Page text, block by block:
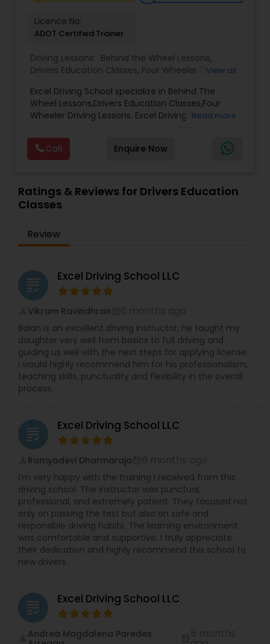
Licence No:
ADOT Certified Trainer
Driving Lessons: Behind the Wheel Lessons,
Drivers Education Classes, Four Wheeler Driving
View all
Excel Driving School specialize in Behind The
Wheel Lessons,Drivers Education Classes,Four
Wheeler Driving Lessons. Excel Driving School
provide high-quality, practical driver education
for new and experienced drivers. Based in Arizona,
we focus on building confidence, safety, and
and conditions. We take special pride in
supporting the Indian community and other
newcomers to the United States by helping them
licensing requirements. Our goal is to make the
transition to driving in the U.S. smooth, safe, and
safe driving is a lifelong skill—and we’re here to
guide you every step of the way.
Read more
Call Enquire Now
Ratings & Reviews for Drivers Education
Classes
Review
grading Excel Driving School LLC
Vikram Ravindhran
Balan is an excellent driving instructor, he taught my
daughter very well from basics to full driving and
guiding us well with the next steps for applying license.
I would highly recommend him for his professionalism,
teaching skills, punctuality and flexibility in the overall
process.
grading Excel Driving School LLC
Ramyadevi Dharmaraja
I’m very happy with the training I received from this
driving school. The instructor was punctual,
professional, and extremely patient. They focused not
only on passing the test but also on safe and
responsible driving habits. The learning environment
was comfortable and supportive. I truly appreciate
their dedication and highly recommend this school to
new drivers.
grading Excel Driving School LLC
Andrea Magdalena Paredes